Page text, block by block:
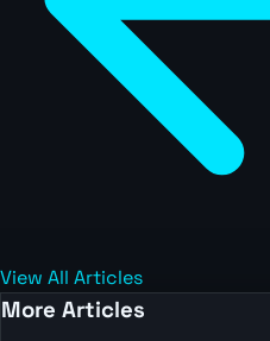
View All Articles
More Articles